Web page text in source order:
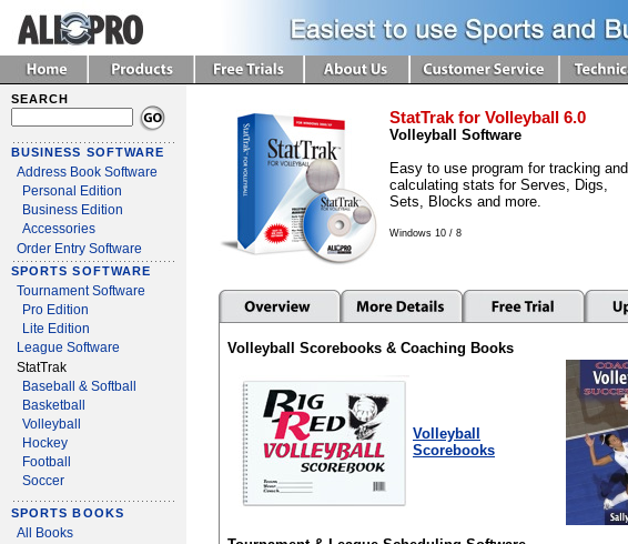
SEARCH
BUSINESS SOFTWARE
Address Book Software
Personal Edition
Business Edition
Accessories
Order Entry Software
SPORTS SOFTWARE
Tournament Software
Pro Edition
Lite Edition
League Software
StatTrak
Baseball & Softball
Basketball
Volleyball
Hockey
Football
Soccer
SPORTS BOOKS
All Books
StatTrak for Volleyball 6.0
Volleyball Software
Easy to use program for tracking and
calculating stats for Serves, Digs,
Sets, Blocks and more.
Windows 10 / 8
Volleyball Scorebooks & Coaching Books
Volleyball
Scorebooks